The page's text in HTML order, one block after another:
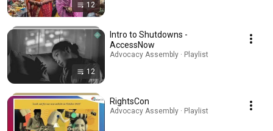
12
12
Intro to Shutdowns -
AccessNow
Advocacy Assembly · Playlist
RightsCon
Advocacy Assembly · Playlist